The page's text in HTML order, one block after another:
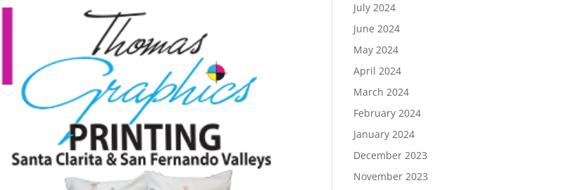
July 2024
June 2024
May 2024
April 2024
March 2024
February 2024
January 2024
December 2023
November 2023